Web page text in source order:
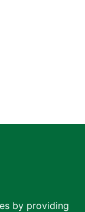
by providing